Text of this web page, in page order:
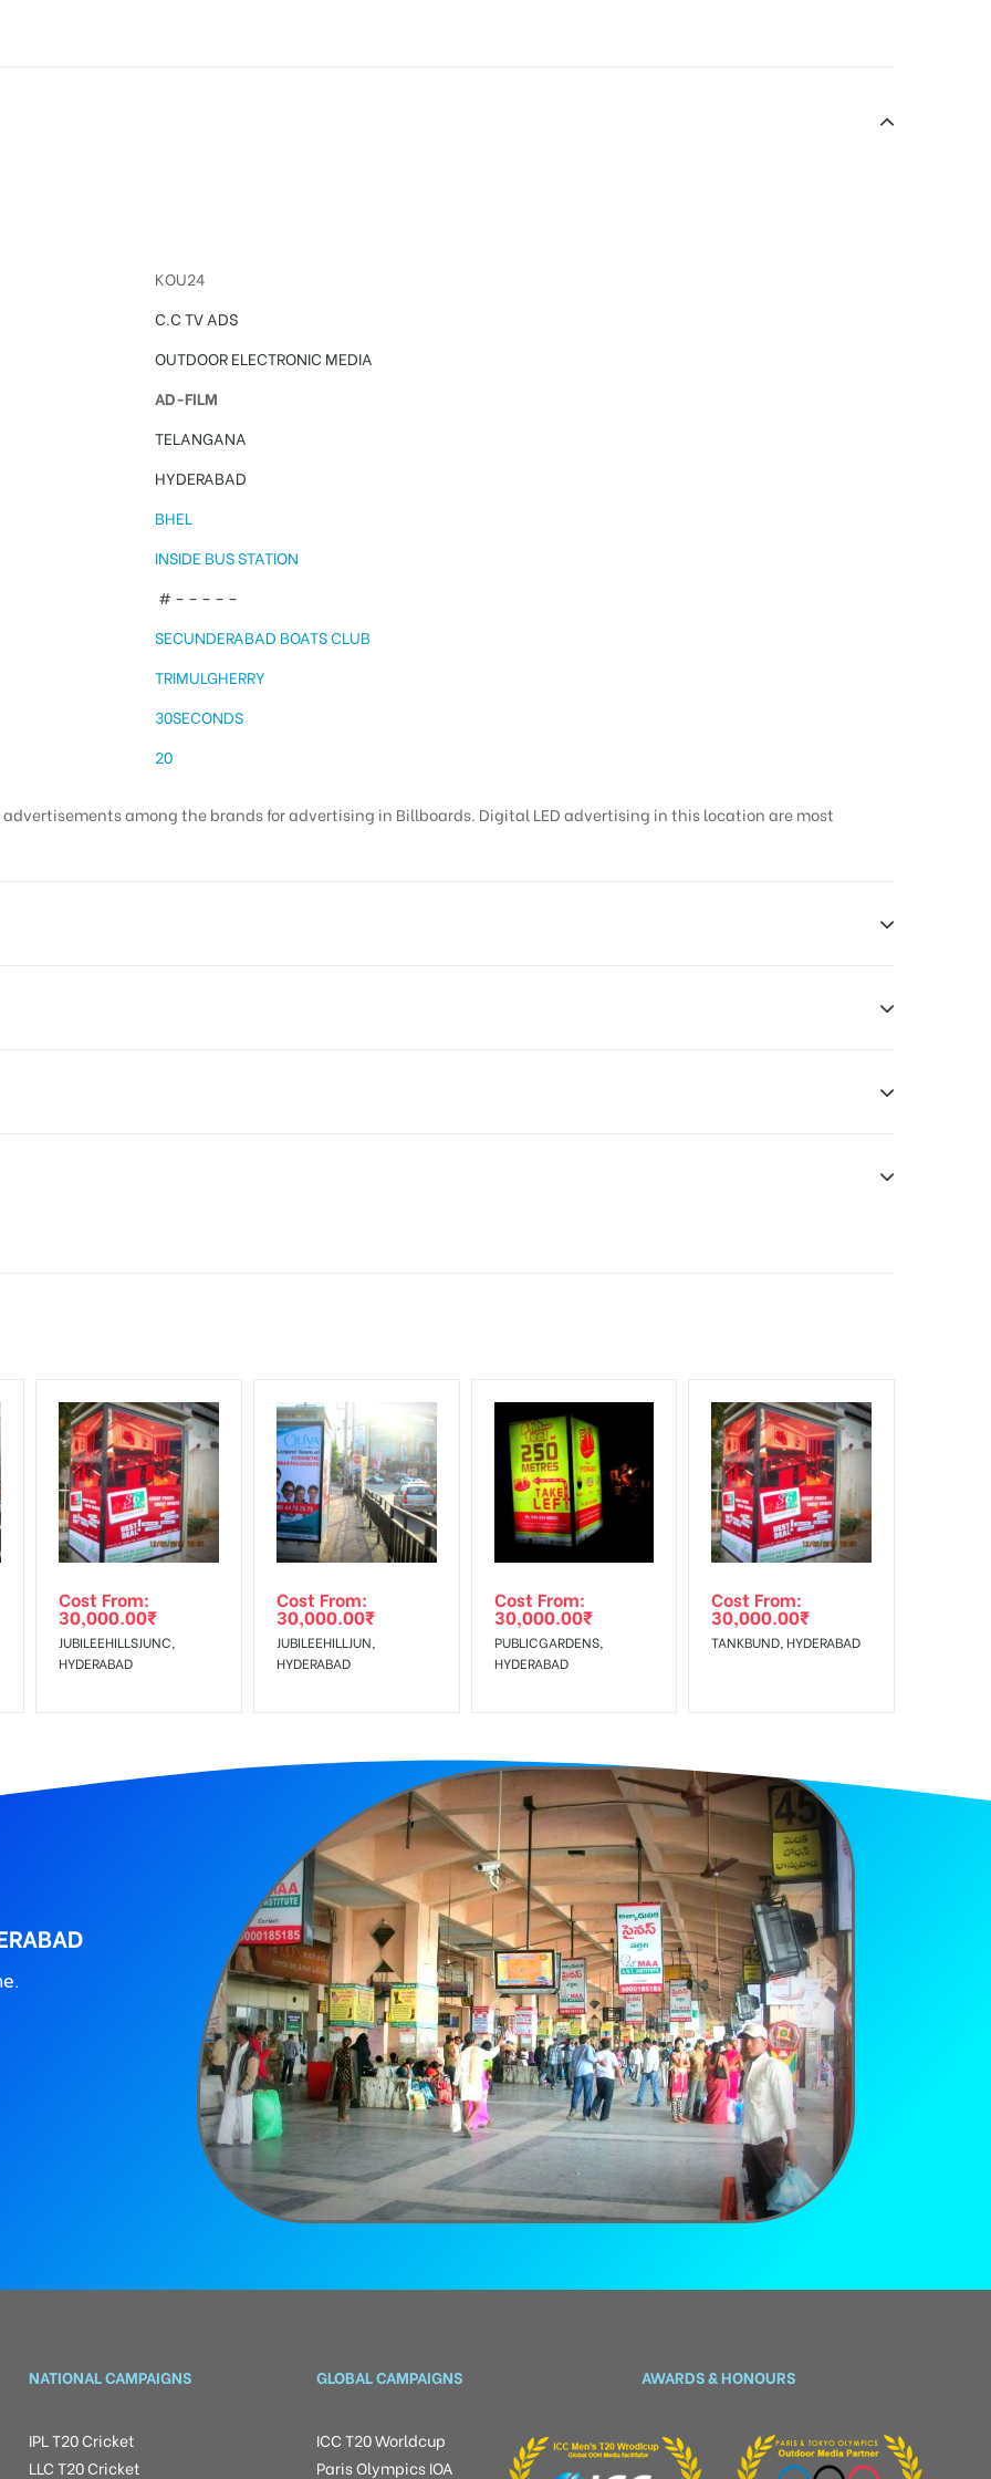
KOU24
C.C TV ADS
OUTDOOR ELECTRONIC MEDIA
AD-FILM
TELANGANA
HYDERABAD
BHEL
INSIDE BUS STATION
# – – – – –
SECUNDERABAD BOATS CLUB
TRIMULGHERRY
30SECONDS
20
among the brands for advertising in Billboards. Digital LED advertising in this location are most
agency
Reach Low Income Earners, Reach Medium Shoppers, Reach Middle Class, Reach Rural & Urban Clientele.
PLAN”then Login To Share Your Media Plan!
Amount will be Refunded within 3 Days from The Date of Invoice Generation!
The Invoice Generation!
Cost From:
30,000.00₹
JUBILEEHILLSJUNC,
HYDERABAD
Cost From:
30,000.00₹
JUBILEEHILLJUN,
HYDERABAD
Cost From:
30,000.00₹
PUBLICGARDENS,
HYDERABAD
Cost From:
30,000.00₹
TANKBUND, HYDERABAD
NATIONAL CAMPAIGNS
IPL T20 Cricket
LLC T20 Cricket
GLOBAL CAMPAIGNS
ICC T20 Worldcup
Paris Olympics IOA
AWARDS & HONOURS